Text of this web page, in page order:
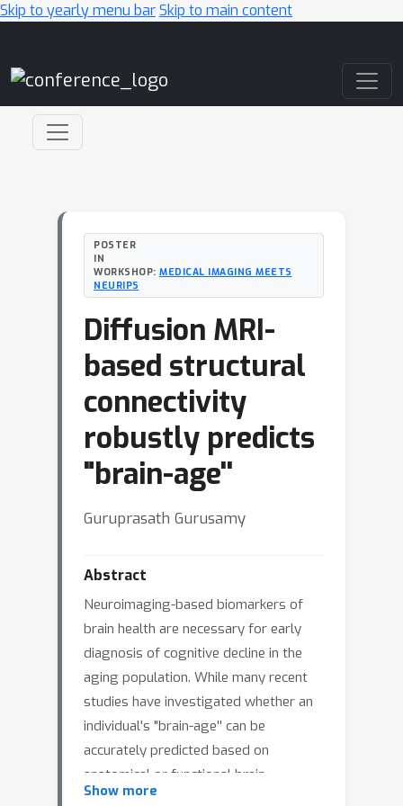
Skip to yearly menu barSkip to main content
POSTER
IN
WORKSHOP: MEDICAL IMAGING MEETS
NEURIPS
Diffusion MRI-
based structural
connectivity
robustly predicts
"brain-age''
Guruprasath Gurusamy
Abstract
Neuroimaging-based biomarkers of
brain health are necessary for early
diagnosis of cognitive decline in the
aging population. While many recent
studies have investigated whether an
individual's "brain-age'' can be
accurately predicted based on
anatomical or functional brain
biomarkers, comparatively few studies
Show more